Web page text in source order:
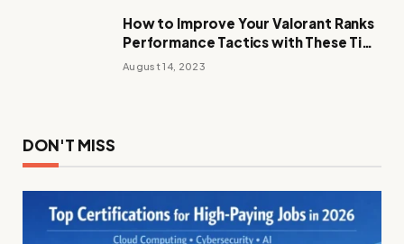
How to Improve Your Valorant Ranks
Performance Tactics with These Tips
and Tricks
August 14, 2023
DON'T MISS